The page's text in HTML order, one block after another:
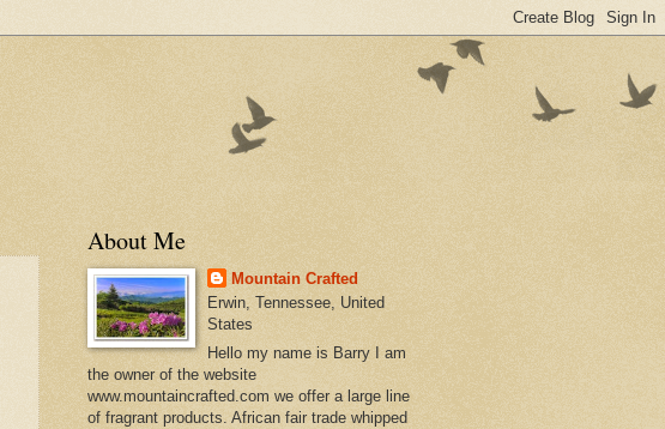
About Me
Mountain Crafted
Erwin, Tennessee, United
States
Hello my name is Barry I am
the owner of the website
www.mountaincrafted.com we offer a large line
of fragrant products. African fair trade whipped